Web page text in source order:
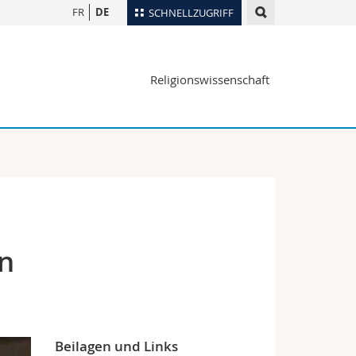
SCHNELLZUGRIFF
Ortsplan
Webmail
FR DE
Religionswissenschaft
Beilagen und Links